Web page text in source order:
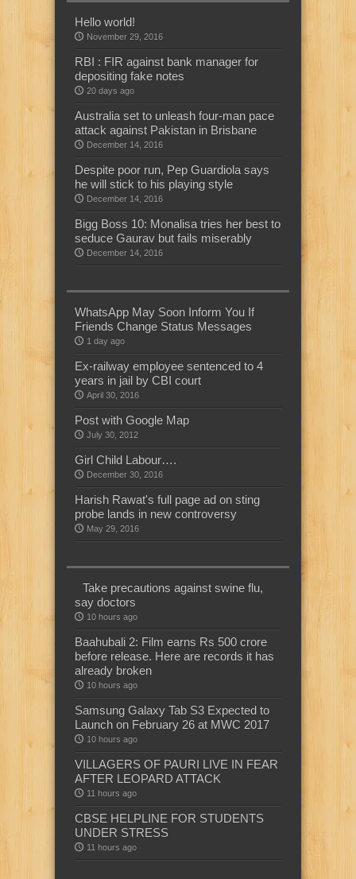
Hello world!
November 29, 2016
RBI : FIR against bank manager for
depositing fake notes
20 days ago
Australia set to unleash four-man pace
attack against Pakistan in Brisbane
December 14, 2016
Despite poor run, Pep Guardiola says
he will stick to his playing style
December 14, 2016
Bigg Boss 10: Monalisa tries her best to
seduce Gaurav but fails miserably
December 14, 2016
WhatsApp May Soon Inform You If
Friends Change Status Messages
1 day ago
Ex-railway employee sentenced to 4
years in jail by CBI court
April 30, 2016
Post with Google Map
July 30, 2012
Girl Child Labour….
December 30, 2016
Harish Rawat's full page ad on sting
probe lands in new controversy
May 29, 2016
Take precautions against swine flu,
say doctors
10 hours ago
Baahubali 2: Film earns Rs 500 crore
before release. Here are records it has
already broken
10 hours ago
Samsung Galaxy Tab S3 Expected to
Launch on February 26 at MWC 2017
10 hours ago
VILLAGERS OF PAURI LIVE IN FEAR
AFTER LEOPARD ATTACK
11 hours ago
CBSE HELPLINE FOR STUDENTS
UNDER STRESS
11 hours ago